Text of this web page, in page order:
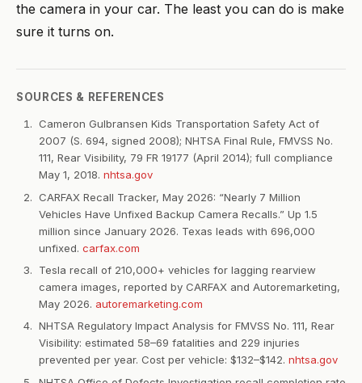
the camera in your car. The least you can do is make
sure it turns on.
SOURCES & REFERENCES
Cameron Gulbransen Kids Transportation Safety Act of
2007 (S. 694, signed 2008); NHTSA Final Rule, FMVSS No.
111, Rear Visibility, 79 FR 19177 (April 2014); full compliance
May 1, 2018. nhtsa.gov
CARFAX Recall Tracker, May 2026: “Nearly 7 Million
Vehicles Have Unfixed Backup Camera Recalls.” Up 1.5
million since January 2026. Texas leads with 696,000
unfixed. carfax.com
Tesla recall of 210,000+ vehicles for lagging rearview
camera images, reported by CARFAX and Autoremarketing,
May 2026. autoremarketing.com
NHTSA Regulatory Impact Analysis for FMVSS No. 111, Rear
Visibility: estimated 58–69 fatalities and 229 injuries
prevented per year. Cost per vehicle: $132–$142. nhtsa.gov